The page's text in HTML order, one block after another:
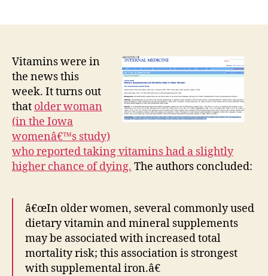
Vitamins were in
the news this
week. It turns out
that older woman
(in the Iowa
womenâ€™s study)
who reported taking vitamins had a slightly
higher chance of dying. The authors concluded:
â€œIn older women, several commonly used
dietary vitamin and mineral supplements
may be associated with increased total
mortality risk; this association is strongest
with supplemental iron.â€